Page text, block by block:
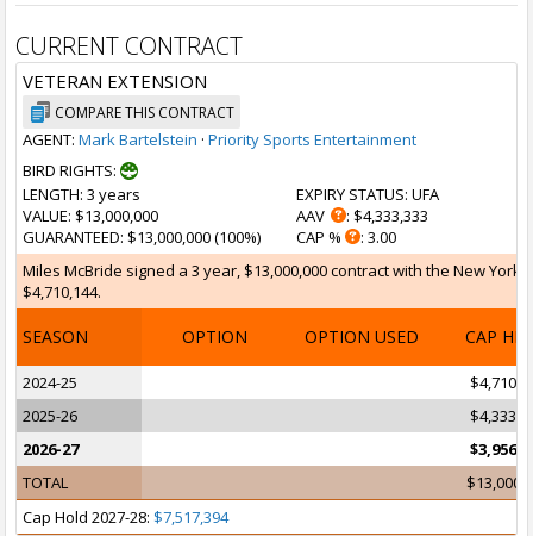
CURRENT CONTRACT
VETERAN EXTENSION
COMPARE THIS CONTRACT
AGENT: Mark Bartelstein · Priority Sports Entertainment
BIRD RIGHTS:
LENGTH: 3 years
VALUE: $13,000,000
GUARANTEED: $13,000,000 (100%)
EXPIRY STATUS: UFA
AAV
: $4,333,333
CAP %
: 3.00
Miles McBride signed a 3 year, $13,000,000 contract with the New
$4,710,144.
SEASON OPTION OPTION USED CAP HIT
2024-25
2025-26
2026-27
TOTAL
Cap Hold 2027-28: $7,517,394